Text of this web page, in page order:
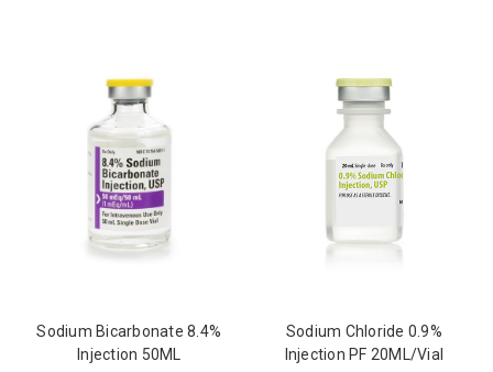
Sodium Bicarbonate 8.4%
Injection 50ML
Sodium Chloride 0.9%
Injection PF 20ML/Vial